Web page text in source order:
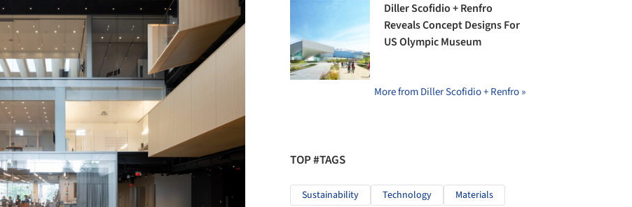
Diller Scofidio + Renfro
Reveals Concept Designs For
US Olympic Museum
More from Diller Scofidio + Renfro »
TOP #TAGS
Sustainability Technology Materials